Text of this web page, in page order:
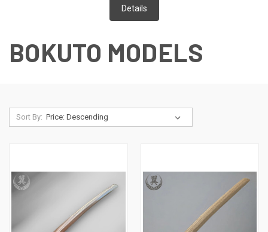
Details
BOKUTO MODELS
Sort By: